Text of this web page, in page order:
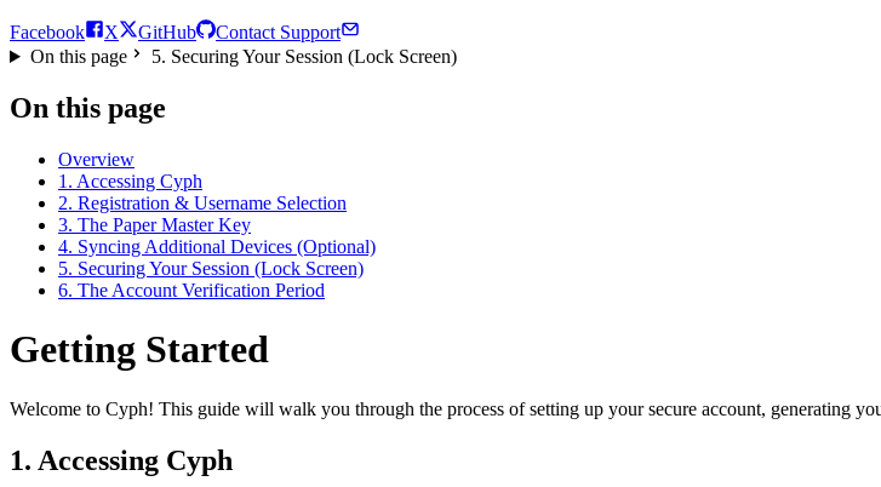
Facebook X GitHub
Contact Support
On this page
5. Securing Your Session (Lock Screen)
On this page
Overview
1. Accessing Cyph
2. Registration & Username Selection
3. The Paper Master Key
4. Syncing Additional Devices (Optional)
5. Securing Your Session (Lock Screen)
6. The Account Verification Period
Getting Started
Welcome to Cyph! This guide will walk you through the process of setting up your secure account, generating
1. Accessing Cyph